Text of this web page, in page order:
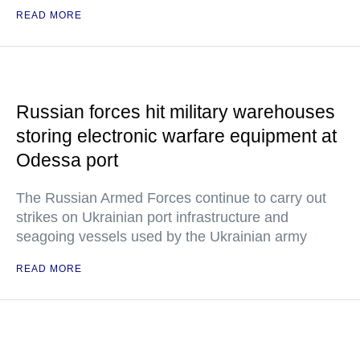
READ MORE
Russian forces hit military warehouses
storing electronic warfare equipment at
Odessa port
The Russian Armed Forces continue to carry out
strikes on Ukrainian port infrastructure and
seagoing vessels used by the Ukrainian army
READ MORE